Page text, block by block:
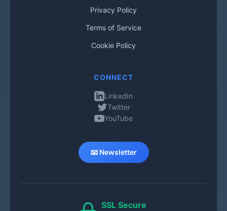
Privacy Policy
Terms of Service
Cookie Policy
CONNECT
LinkedIn
Twitter
YouTube
📧 Newsletter
SSL Secure